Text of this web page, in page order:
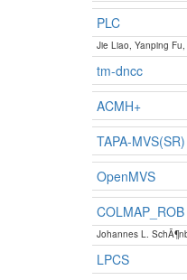
PLC
Jie Liao, Yanping
tm-dncc
ACMH+
TAPA-MVS(SR)
OpenMVS
COLMAP_ROB
Johannes L.
LPCS